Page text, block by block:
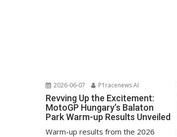
2026-06-07 P1racenews AI
Revving Up the Excitement:
MotoGP Hungary’s Balaton
Park Warm-up Results Unveiled
Warm-up results from the 2026